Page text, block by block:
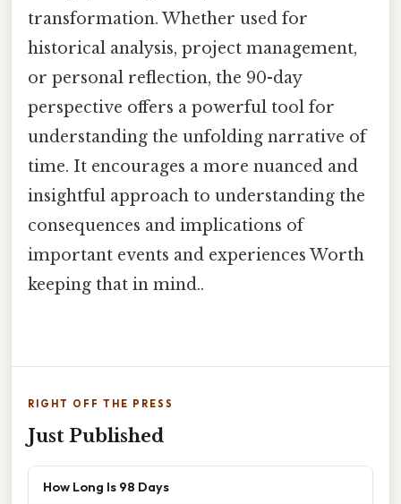
transformation. Whether used for
historical analysis, project management,
or personal reflection, the 90-day
perspective offers a powerful tool for
understanding the unfolding narrative of
time. It encourages a more nuanced and
insightful approach to understanding the
consequences and implications of
important events and experiences Worth
keeping that in mind..
RIGHT OFF THE PRESS
Just Published
How Long Is 98 Days